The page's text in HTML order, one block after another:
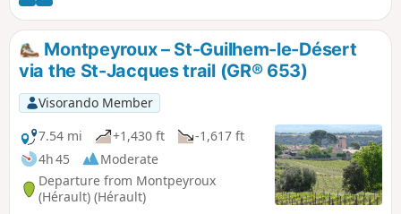
Montpeyroux – St-Guilhem-le-Désert
via the St-Jacques trail (GR® 653)
Visorando Member
7.54 mi
+1,430 ft
-1,617 ft
4h 45
Moderate
Departure from Montpeyroux
(Hérault) (Hérault)